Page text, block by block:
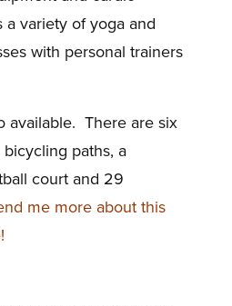
a variety of yoga and
with personal trainers
available. There are six
paths, a
court and 29
me more about this